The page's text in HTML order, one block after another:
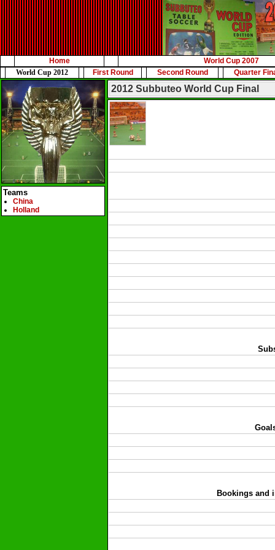
Home
World Cup 2007
World Cup 2012
First Round Second Round Quarter
Teams
China
Holland
2012 Subbuteo World Cup Final
Bookings and